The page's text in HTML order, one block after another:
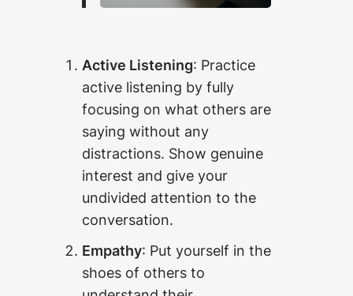
Active Listening: Practice
active listening by fully
focusing on what others are
saying without any
distractions. Show genuine
interest and give your
undivided attention to the
conversation.
Empathy: Put yourself in the
shoes of others to